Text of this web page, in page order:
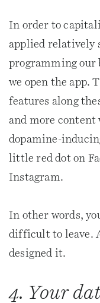
In order to
applied relatively
programming our
we open the app.
features along
and more content
dopamine-
little red dot on
Instagram.
In other words,
difficult to leave.
designed it.
4. Your